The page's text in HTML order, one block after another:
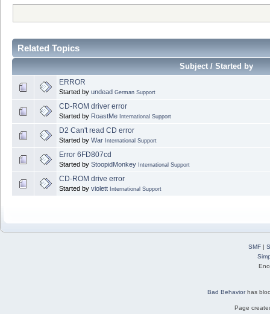
Related Topics
Subject / Started by
ERROR
Started by undead German Support
CD-ROM driver error
Started by RoastMe International Support
D2 Can't read CD error
Started by War International Support
Error 6FD807cd
Started by StoopidMonkey International Support
CD-ROM drive error
Started by violett International Support
SMF|
Bad Behaviorhas
Page